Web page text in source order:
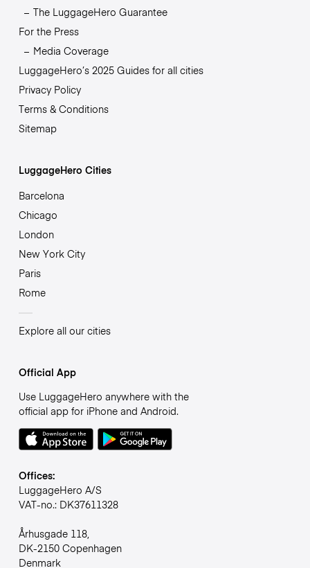
The LuggageHero Guarantee
For the Press
Media Coverage
LuggageHero’s 2025 Guides for all cities
Privacy Policy
Terms & Conditions
Sitemap
LuggageHero Cities
Barcelona
Chicago
London
New York City
Paris
Rome
Explore all our cities
Official App
Use LuggageHero anywhere with the
official app for iPhone and Android.
Offices:
LuggageHero A/S
VAT-no.: DK37611328
Århusgade 118,
DK-2150 Copenhagen
Denmark